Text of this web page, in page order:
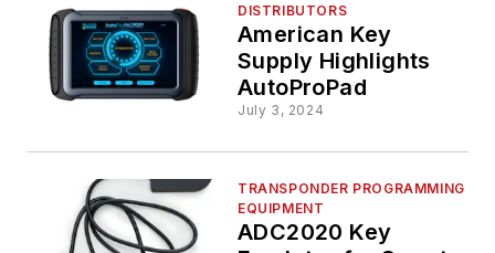
DISTRIBUTORS
American Key
Supply Highlights
AutoProPad
July 3, 2024
TRANSPONDER PROGRAMMING
EQUIPMENT
ADC2020 Key